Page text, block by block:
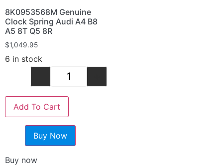
8K0953568M Genuine
Clock Spring Audi A4 B8
A5 8T Q5 8R
$1,049.95
6 in stock
Add To Cart
Buy Now
Buy now